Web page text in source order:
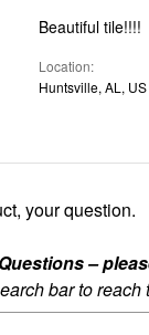
Beautiful tile!!!!
Location
Huntsville, AL, US
your question.
–
bar to reach